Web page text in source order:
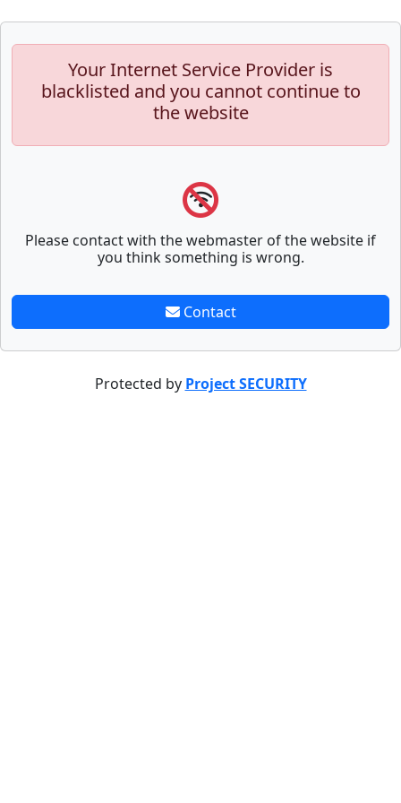
Your Internet Service Provider is
blacklisted and you cannot continue to
the website
Please contact with the webmaster of the website if
you think something is wrong.
Contact
Protected by Project SECURITY